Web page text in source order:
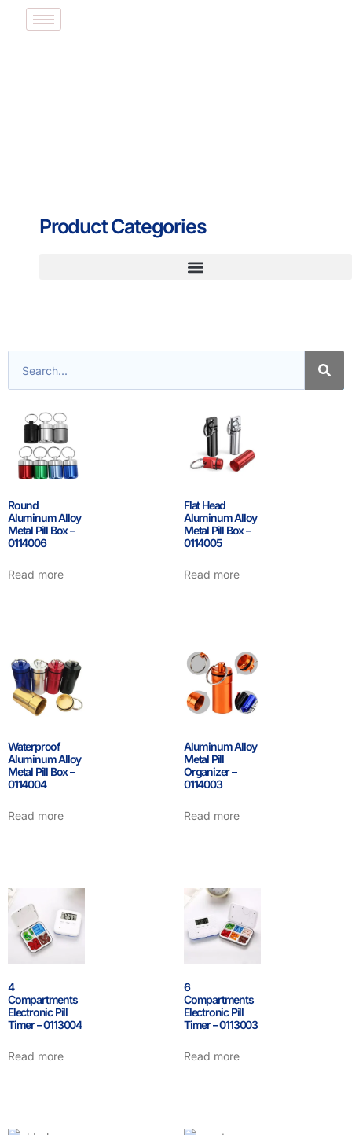
Product Categories
Round
Aluminum Alloy
Metal Pill Box –
0114006
Read more
Flat Head
Aluminum Alloy
Metal Pill Box –
0114005
Read more
Waterproof
Aluminum Alloy
Metal Pill Box –
0114004
Read more
Aluminum Alloy
Metal Pill
Organizer –
0114003
Read more
4
Compartments
Electronic Pill
Timer – 0113004
Read more
6
Compartments
Electronic Pill
Timer – 0113003
Read more